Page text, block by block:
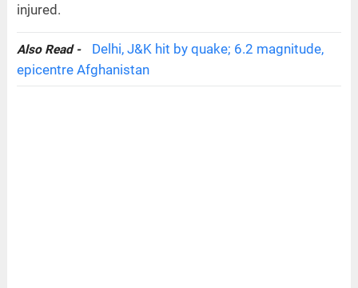
injured.
Also Read -
Delhi, J&K hit by quake; 6.2 magnitude,
epicentre Afghanistan